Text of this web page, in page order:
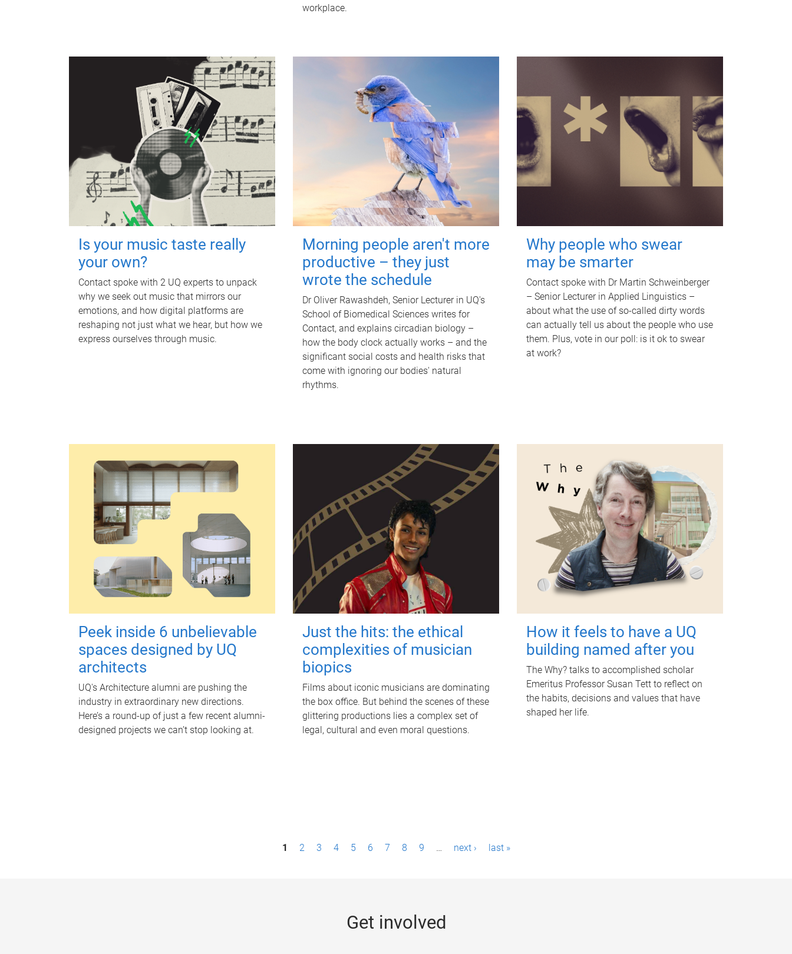
workplace.
Is your music taste really
your own?
Contact spoke with 2 UQ experts to unpack
why we seek out music that mirrors our
emotions, and how digital platforms are
reshaping not just what we hear, but how we
express ourselves through music.
Morning people aren't more
productive – they just
wrote the schedule
Dr Oliver Rawashdeh, Senior Lecturer in UQ's
School of Biomedical Sciences writes for
Contact, and explains circadian biology –
how the body clock actually works – and the
significant social costs and health risks that
come with ignoring our bodies' natural
rhythms.
Why people who swear
may be smarter
Contact spoke with Dr Martin Schweinberger
– Senior Lecturer in Applied Linguistics –
about what the use of so-called dirty words
can actually tell us about the people who use
them. Plus, vote in our poll: is it ok to swear
at work?
Peek inside 6 unbelievable
spaces designed by UQ
architects
UQ's Architecture alumni are pushing the
industry in extraordinary new directions.
Here’s a round-up of just a few recent alumni-
designed projects we can’t stop looking at.
Just the hits: the ethical
complexities of musician
biopics
Films about iconic musicians are dominating
the box office. But behind the scenes of these
glittering productions lies a complex set of
legal, cultural and even moral questions.
How it feels to have a UQ
building named after you
The Why? talks to accomplished scholar
Emeritus Professor Susan Tett to reflect on
the habits, decisions and values that have
shaped her life.
1 2 3 4 5 6 7 8 9 … next › last »
Get involved